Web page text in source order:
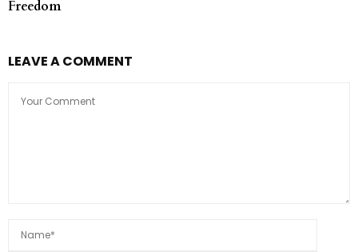
Freedom
LEAVE A COMMENT